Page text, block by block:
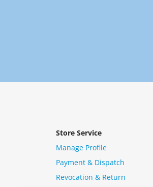
Store Service
Manage Profile
Payment & Dispatch
Revocation & Return